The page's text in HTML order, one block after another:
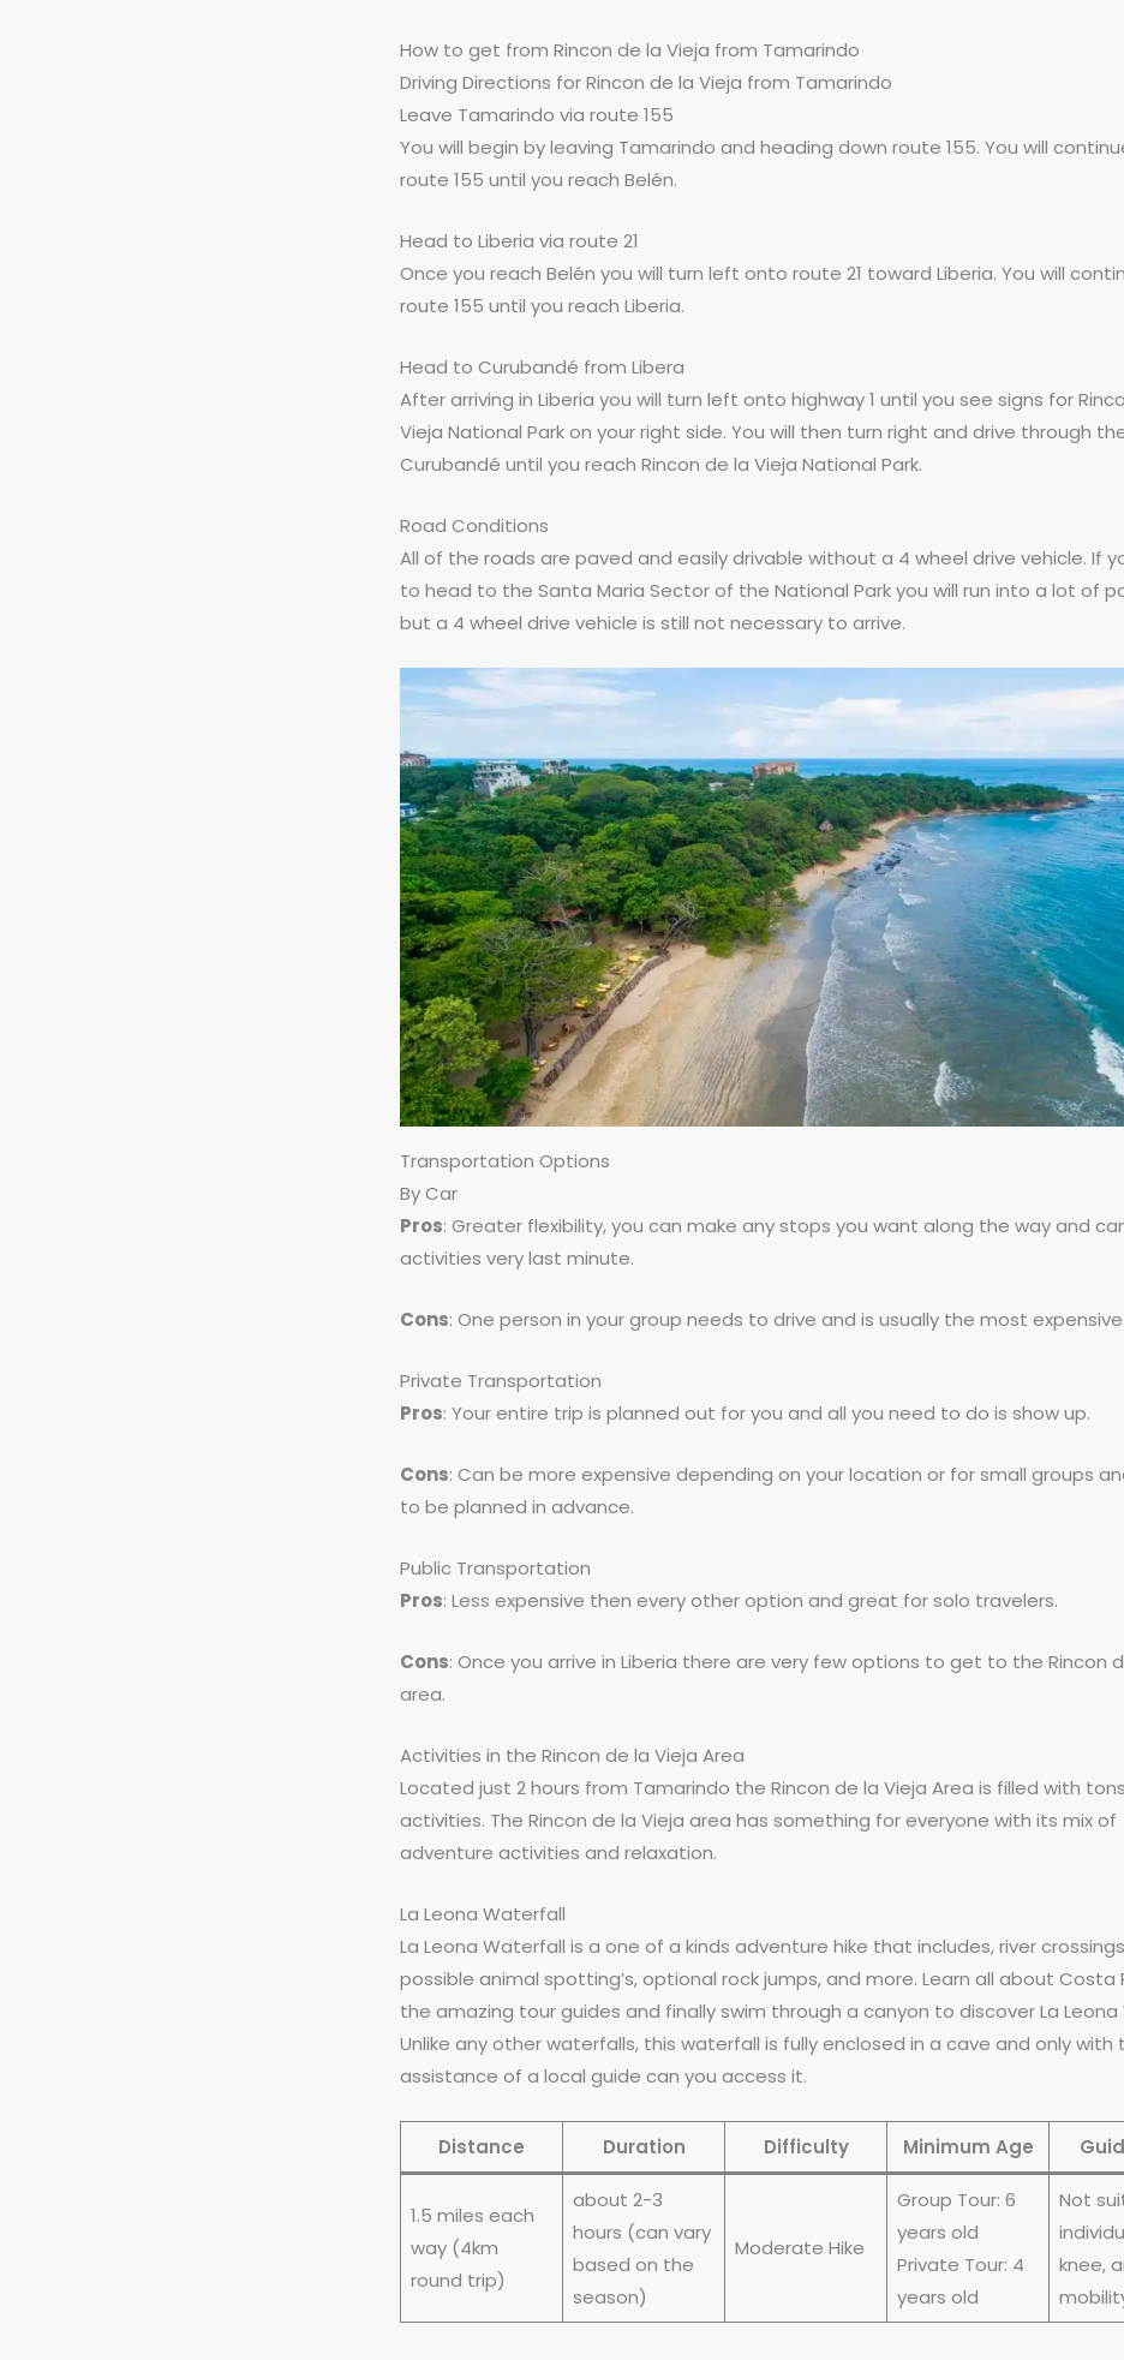
How to get from Rincon de la Vieja from Tamarindo
Driving Directions for Rincon de la Vieja from Tamarindo
Leave Tamarindo via route 155
You will begin by leaving Tamarindo and heading down route 155. You will
route 155 until you reach Belén.
Head to Liberia via route 21
Once you reach Belén you will turn left onto route 21 toward Liberia. You will
route 155 until you reach Liberia.
Head to Curubandé from Libera
After arriving in Liberia you will turn left onto highway 1 until you see signs for
Vieja National Park on your right side. You will then turn right and drive through
Curubandé until you reach Rincon de la Vieja National Park.
Road Conditions
All of the roads are paved and easily drivable without a 4 wheel drive vehicle. If
to head to the Santa Maria Sector of the National Park you will run into a lot of
but a 4 wheel drive vehicle is still not necessary to arrive.
Transportation Options
By Car
Pros: Greater flexibility, you can make any stops you want along the way and
activities very last minute.
Cons: One person in your group needs to drive and is usually the most
Private Transportation
Pros: Your entire trip is planned out for you and all you need to do is show up.
Cons: Can be more expensive depending on your location or for small groups
to be planned in advance.
Public Transportation
Pros: Less expensive then every other option and great for solo travelers.
Cons: Once you arrive in Liberia there are very few options to get to the Rincon
area.
Activities in the Rincon de la Vieja Area
Located just 2 hours from Tamarindo the Rincon de la Vieja Area is filled with
activities. The Rincon de la Vieja area has something for everyone with its mix of
adventure activities and relaxation.
La Leona Waterfall
La Leona Waterfall is a one of a kinds adventure hike that includes, river
possible animal spotting’s, optional rock jumps, and more. Learn all about Costa
the amazing tour guides and finally swim through a canyon to discover La Leona
Unlike any other waterfalls, this waterfall is fully enclosed in a cave and only with
assistance of a local guide can you access it.
Distance Duration Difficulty Minimum Age
1.5 miles each
way (4km
round trip)
about 2-3
hours (can vary
based on the
season)
Moderate Hike
Group Tour: 6
years old
Private Tour: 4
years old
Not
knee,